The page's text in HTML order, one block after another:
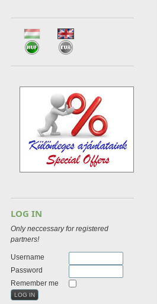
LOG IN
Only neccessary for registered
partners!
Username
Password
Remember me